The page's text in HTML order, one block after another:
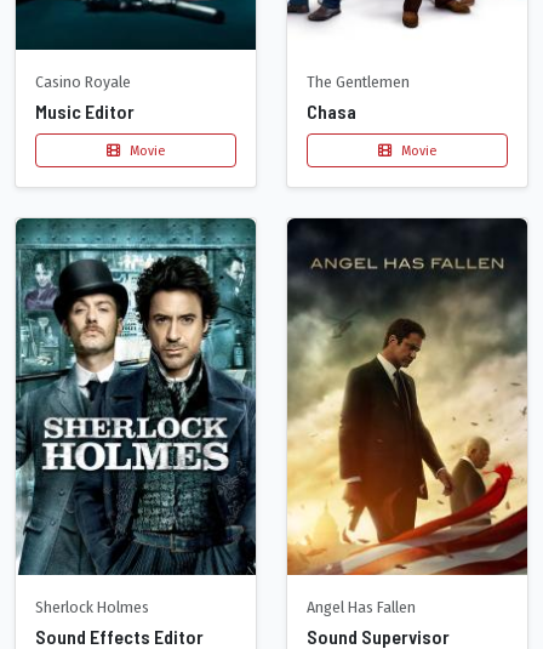
Casino Royale
Music Editor
Movie
The Gentlemen
Chasa
Movie
Sherlock Holmes
Sound Effects Editor
Angel Has Fallen
Sound Supervisor